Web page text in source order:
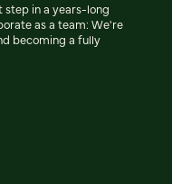
step in a years-long
as a team: We're
becoming a fully